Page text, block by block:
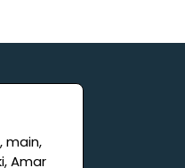
main,
Amar